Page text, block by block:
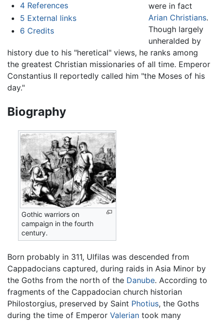
4 References
5 External links
6 Credits
were in fact
Arian Christians.
Though largely
unheralded by
history due to his "heretical" views, he ranks among
the greatest Christian missionaries of all time. Emperor
Constantius II reportedly called him "the Moses of his
day."
Biography
Gothic warriors on
campaign in the fourth
century.
Born probably in 311, Ulfilas was descended from
Cappadocians captured, during raids in Asia Minor by
the Goths from the north of the Danube. According to
fragments of the Cappadocian church historian
Philostorgius, preserved by Saint Photius, the Goths
during the time of Emperor Valerian took many